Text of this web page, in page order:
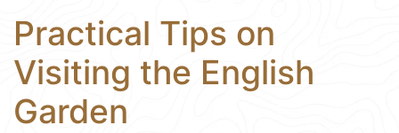
Practical Tips on
Visiting the English
Garden